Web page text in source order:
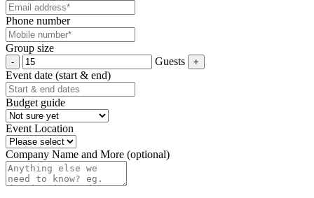
Phone number
Group size
Guests
Event date (start & end)
Budget guide
Event Location
Company Name and More (optional)